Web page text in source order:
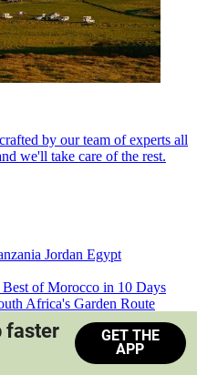
by our team of experts all
we'll take care of the rest.
Jordan Egypt
Best of Morocco in 10 Days
Africa's Garden Route
Safari South Africa
faster
GET THE
APP